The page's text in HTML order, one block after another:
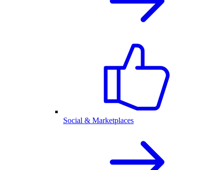
Social & Marketplaces